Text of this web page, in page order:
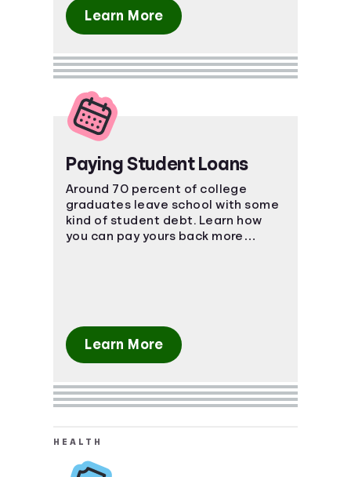
Learn More
Paying Student Loans
Around 70 percent of college
graduates leave school with some
kind of student debt. Learn how
you can pay yours back more
Learn More
HEALTH